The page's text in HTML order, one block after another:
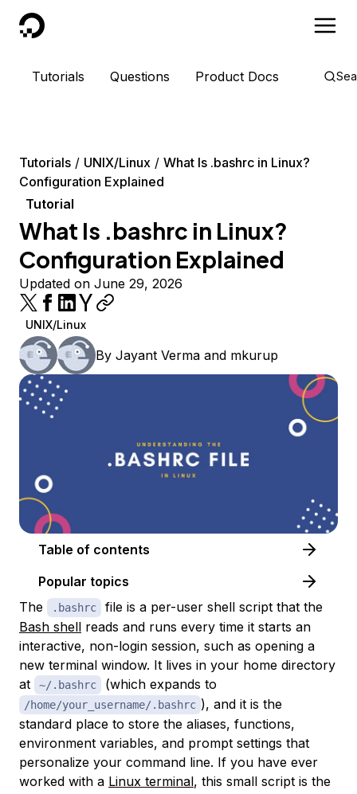
DigitalOcean
Tutorials Questions Product Docs
Tutorials UNIX/Linux
What Is .bashrc in Linux?
Configuration Explained
Tutorial
What Is .bashrc in Linux?
Configuration Explained
Updated on June 29, 2026
UNIX/Linux
By Jayant Verma and mkurup
Table of contents
Popular topics
The
.bashrc
file is a per-user shell script that the
Bash shell reads and runs every time it starts an
interactive, non-login session, such as opening a
new terminal window. It lives in your home directory
at
~/.bashrc (which expands to
/home/your_username/.bashrc ), and it is the
standard place to store the aliases, functions,
environment variables, and prompt settings that
personalize your command line. If you have ever
worked with a Linux terminal, this small script is the